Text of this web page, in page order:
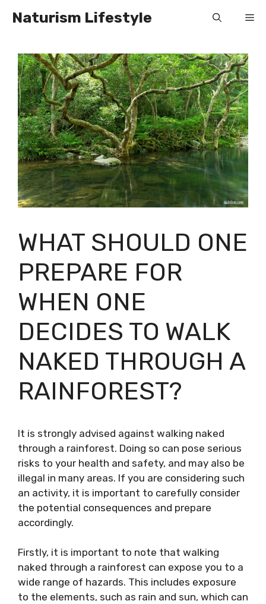
Naturism Lifestyle
WHAT SHOULD ONE
PREPARE FOR
WHEN ONE
DECIDES TO WALK
NAKED THROUGH A
RAINFOREST?
It is strongly advised against walking naked
through a rainforest. Doing so can pose serious
risks to your health and safety, and may also be
illegal in many areas. If you are considering such
an activity, it is important to carefully consider
the potential consequences and prepare
accordingly.
Firstly, it is important to note that walking
naked through a rainforest can expose you to a
wide range of hazards. This includes exposure
to the elements, such as rain and sun, which can